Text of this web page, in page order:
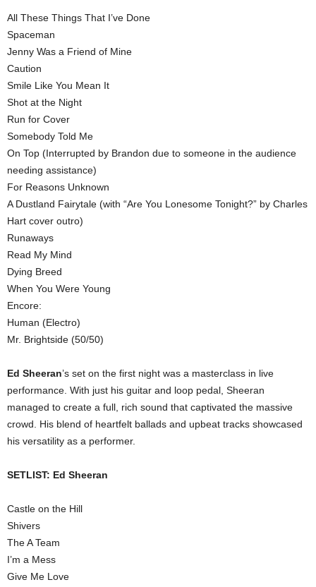
All These Things That I’ve Done
Spaceman
Jenny Was a Friend of Mine
Caution
Smile Like You Mean It
Shot at the Night
Run for Cover
Somebody Told Me
On Top (Interrupted by Brandon due to someone in the audience
needing assistance)
For Reasons Unknown
A Dustland Fairytale (with “Are You Lonesome Tonight?” by Charles
Hart cover outro)
Runaways
Read My Mind
Dying Breed
When You Were Young
Encore:
Human (Electro)
Mr. Brightside (50/50)
Ed Sheeran’s set on the first night was a masterclass in live
performance. With just his guitar and loop pedal, Sheeran
managed to create a full, rich sound that captivated the massive
crowd. His blend of heartfelt ballads and upbeat tracks showcased
his versatility as a performer.
SETLIST: Ed Sheeran
Castle on the Hill
Shivers
The A Team
I’m a Mess
Give Me Love